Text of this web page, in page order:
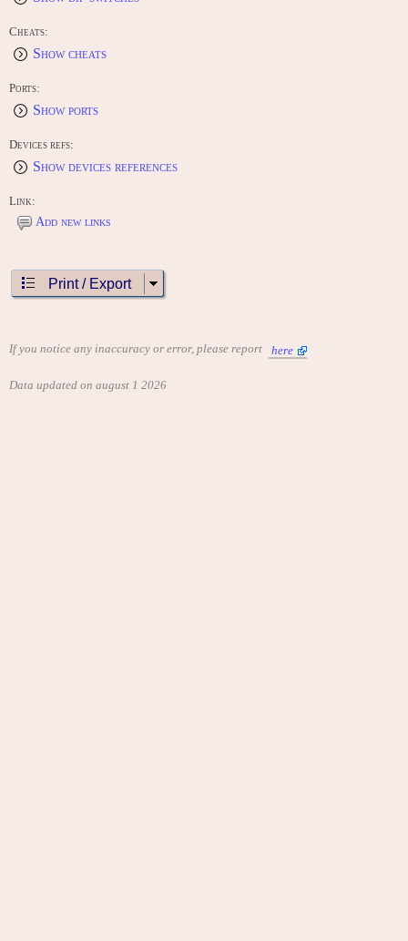
Cheats:
Show cheats
Ports:
Show ports
Devices refs:
Show devices references
Link:
Add new links
Print / Export
If you notice any inaccuracy or error, please report here
Data updated on august 1 2026